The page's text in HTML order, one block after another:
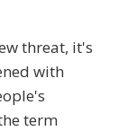
threat, it's
with
term